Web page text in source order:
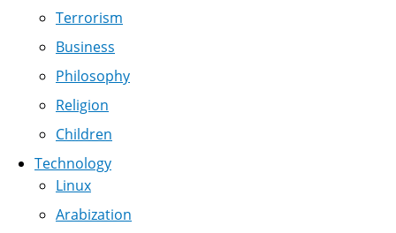
Terrorism
Business
Philosophy
Religion
Children
Technology
Linux
Arabization